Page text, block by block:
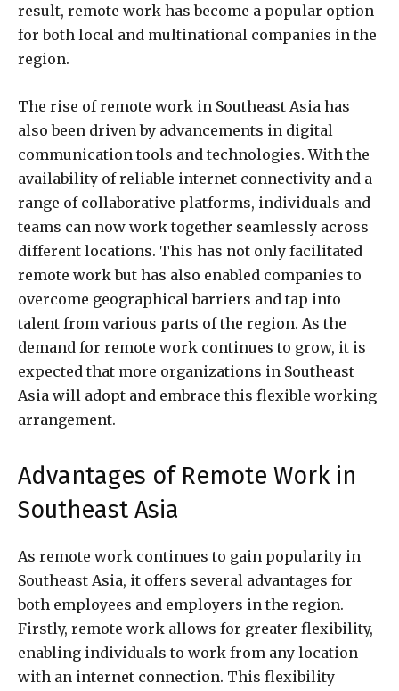
result, remote work has become a popular option
for both local and multinational companies in the
region.
The rise of remote work in Southeast Asia has
also been driven by advancements in digital
communication tools and technologies. With the
availability of reliable internet connectivity and a
range of collaborative platforms, individuals and
teams can now work together seamlessly across
different locations. This has not only facilitated
remote work but has also enabled companies to
overcome geographical barriers and tap into
talent from various parts of the region. As the
demand for remote work continues to grow, it is
expected that more organizations in Southeast
Asia will adopt and embrace this flexible working
arrangement.
Advantages of Remote Work in
Southeast Asia
As remote work continues to gain popularity in
Southeast Asia, it offers several advantages for
both employees and employers in the region.
Firstly, remote work allows for greater flexibility,
enabling individuals to work from any location
with an internet connection. This flexibility